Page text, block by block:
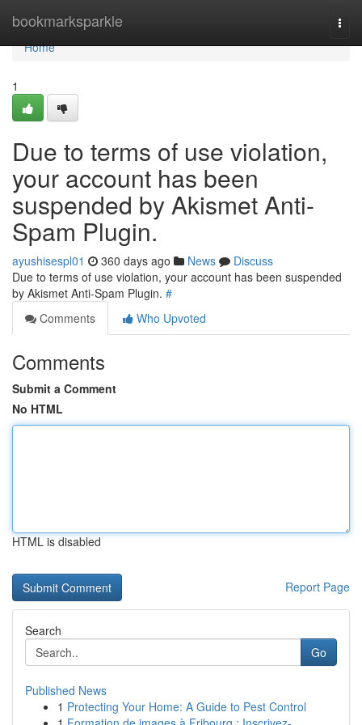
bookmarksparkle
Home
Home
1
Due to terms of use violation,
your account has been
suspended by Akismet Anti-
Spam Plugin.
ayushisespl01 360 days ago News
Discuss
Due to terms of use violation, your account has been suspended
by Akismet Anti-Spam Plugin. #
Comments
Who Upvoted
Comments
Submit a Comment
No HTML
HTML is disabled
Report Page
Search
Go
Published News
1 Protecting Your Home: A Guide to Pest Control